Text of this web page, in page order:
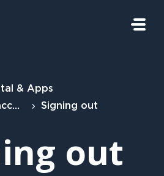
& Apps
Signing out
out